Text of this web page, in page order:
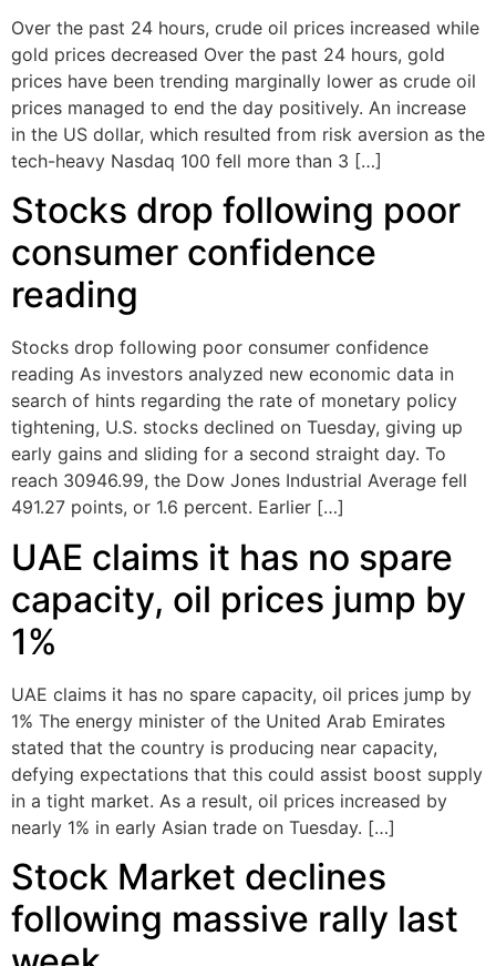
Over the past 24 hours, crude oil prices increased while
gold prices decreased Over the past 24 hours, gold
prices have been trending marginally lower as crude oil
prices managed to end the day positively. An increase
in the US dollar, which resulted from risk aversion as the
tech-heavy Nasdaq 100 fell more than 3 […]
Stocks drop following poor
consumer confidence
reading
Stocks drop following poor consumer confidence
reading As investors analyzed new economic data in
search of hints regarding the rate of monetary policy
tightening, U.S. stocks declined on Tuesday, giving up
early gains and sliding for a second straight day. To
reach 30946.99, the Dow Jones Industrial Average fell
491.27 points, or 1.6 percent. Earlier […]
UAE claims it has no spare
capacity, oil prices jump by
1%
UAE claims it has no spare capacity, oil prices jump by
1% The energy minister of the United Arab Emirates
stated that the country is producing near capacity,
defying expectations that this could assist boost supply
in a tight market. As a result, oil prices increased by
nearly 1% in early Asian trade on Tuesday. […]
Stock Market declines
following massive rally last